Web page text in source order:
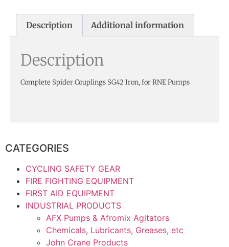
Description Additional information
Description
Complete Spider Couplings SG42 Iron, for RNE Pumps
CATEGORIES
CYCLING SAFETY GEAR
FIRE FIGHTING EQUIPMENT
FIRST AID EQUIPMENT
INDUSTRIAL PRODUCTS
AFX Pumps & Afromix Agitators
Chemicals, Lubricants, Greases, etc
John Crane Products